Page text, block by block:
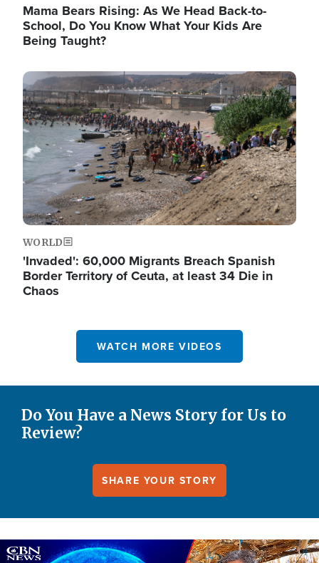
Mama Bears Rising: As We Head Back-to-
School, Do You Know What Your Kids Are
Being Taught?
Image
WORLD
'Invaded': 60,000 Migrants Breach Spanish
Border Territory of Ceuta, at least 34 Die in
Chaos
WATCH MORE VIDEOS
Do You Have a News Story for Us to
Review?
SHARE YOUR STORY
Image